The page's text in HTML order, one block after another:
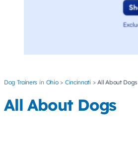
Dog Trainers Ohio Cincinnati All About Dogs
All About Dogs